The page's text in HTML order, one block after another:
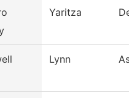
Yaritza
Lynn